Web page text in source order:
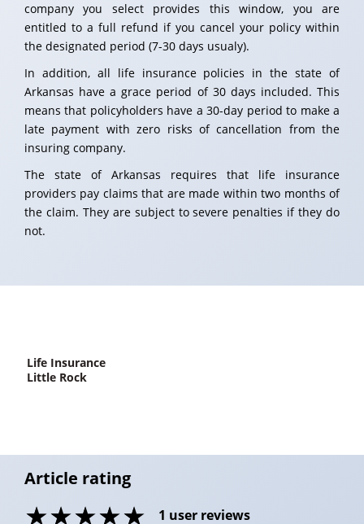
company you select provides this window, you are
entitled to a full refund if you cancel your policy within
the designated period (7-30 days usualy).
In addition, all life insurance policies in the state of
Arkansas have a grace period of 30 days included. This
means that policyholders have a 30-day period to make a
late payment with zero risks of cancellation from the
insuring company.
The state of Arkansas requires that life insurance
providers pay claims that are made within two months of
the claim. They are subject to severe penalties if they do
not.
life Insurance
Little Rock
Article rating
1 user reviews